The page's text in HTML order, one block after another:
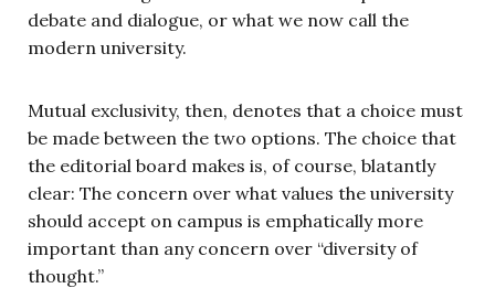
debate and dialogue, or what we now call the
modern university.
Mutual exclusivity, then, denotes that a choice must
be made between the two options. The choice that
the editorial board makes is, of course, blatantly
clear: The concern over what values the university
should accept on campus is emphatically more
important than any concern over “diversity of
thought.”